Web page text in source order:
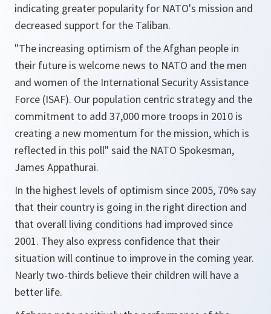
indicating greater popularity for NATO's mission and
decreased support for the Taliban.
"The increasing optimism of the Afghan people in
their future is welcome news to NATO and the men
and women of the International Security Assistance
Force (ISAF). Our population centric strategy and the
commitment to add 37,000 more troops in 2010 is
creating a new momentum for the mission, which is
reflected in this poll" said the NATO Spokesman,
James Appathurai.
In the highest levels of optimism since 2005, 70% say
that their country is going in the right direction and
that overall living conditions had improved since
2001. They also express confidence that their
situation will continue to improve in the coming year.
Nearly two-thirds believe their children will have a
better life.